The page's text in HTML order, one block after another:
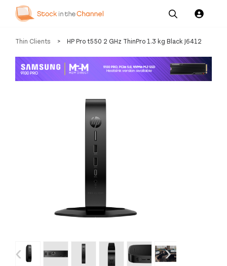
Our
Pricing
Channel News and
About
Thin Clients > HP Pro t550 2 GHz ThinPro 1.3 kg Black J6412
‹ ›